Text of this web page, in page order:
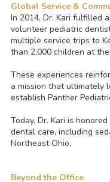
Global Service &
In 2014, Dr. Kari fulfilled
volunteer pediatric
multiple service trips to
than 2,000 children at
These experiences
a mission that ultimately
establish Panther
Today, Dr. Kari is
dental care, including
Northeast Ohio.
Beyond the Office